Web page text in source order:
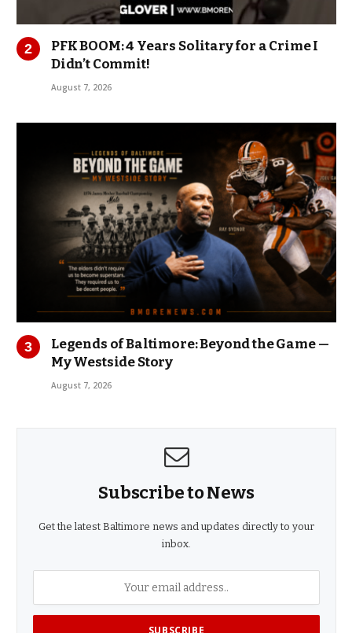
PFK BOOM: 4 Years Solitary for a Crime I
Didn’t Commit!
August 7, 2026
Legends of Baltimore: Beyond the Game —
My Westside Story
August 7, 2026
Subscribe to News
Get the latest Baltimore news and updates directly to your
inbox.